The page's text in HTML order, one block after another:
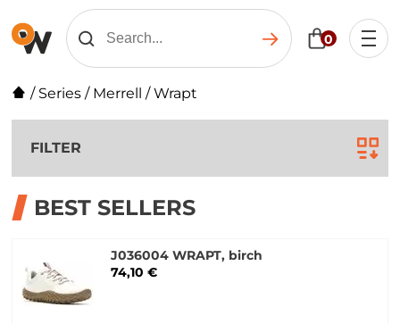
0
/ Series / Merrell /Wrapt
FILTER
BEST SELLERS
J036004 WRAPT, birch
74,10 €